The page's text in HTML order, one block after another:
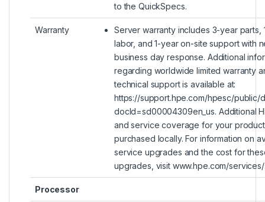
to the QuickSpecs.
Warranty
Server warranty includes 3-year parts,
labor, and 1-year on-site support with
business day response. Additional
regarding worldwide limited warranty
technical support is available at:
https://support.hpe.com/hpesc/public/
docId=sd00004309en_us. Additional
and service coverage for your
purchased locally. For information on
service upgrades and the cost for
upgrades, visit www.hpe.com/
Processor